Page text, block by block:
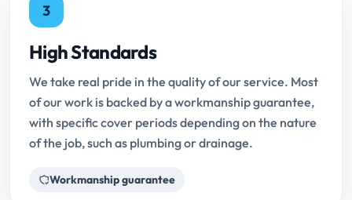
3
High Standards
We take real pride in the quality of our service. Most
of our work is backed by a workmanship guarantee,
with specific cover periods depending on the nature
of the job, such as plumbing or drainage.
Workmanship guarantee